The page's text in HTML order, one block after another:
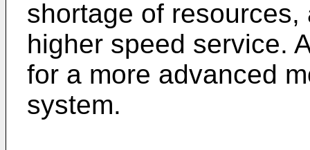
shortage of
higher speed service.
for a more advanced
system.